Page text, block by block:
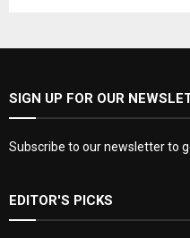
SIGN UP FOR OUR
Subscribe to our newsletter to
EDITOR'S PICKS